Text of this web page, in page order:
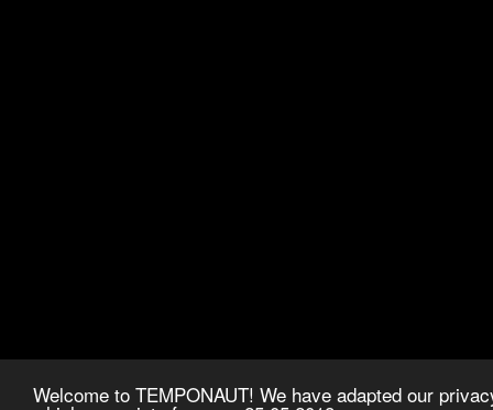
Welcome to TEMPONAUT! We have adapted our